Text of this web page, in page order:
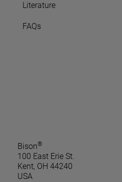
Literature
FAQs
Bison®
100 East Erie St.
Kent, OH 44240
USA